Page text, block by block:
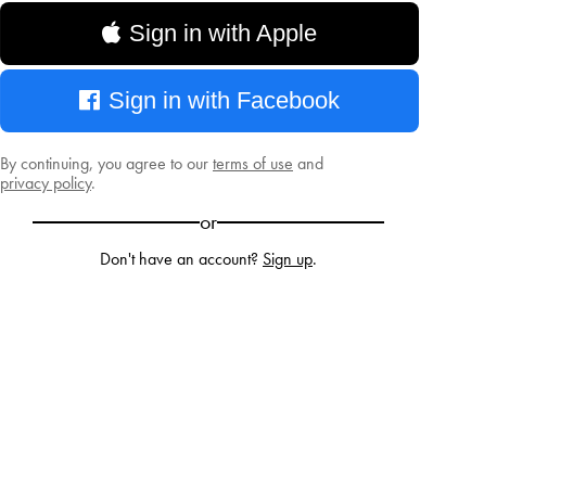
Sign in with Apple
Sign in with Facebook
By continuing, you agree to ourterms of use and
privacy policy.
or
Don't have an account? Sign up.